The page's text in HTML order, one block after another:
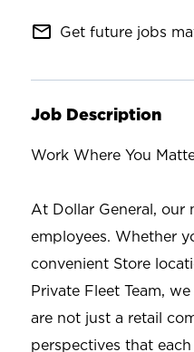
mail_outline Get future jobs
Job Description
Work Where You
At Dollar General, our
employees. Whether
convenient Store
Private Fleet Team,
are not just a retail
perspectives that